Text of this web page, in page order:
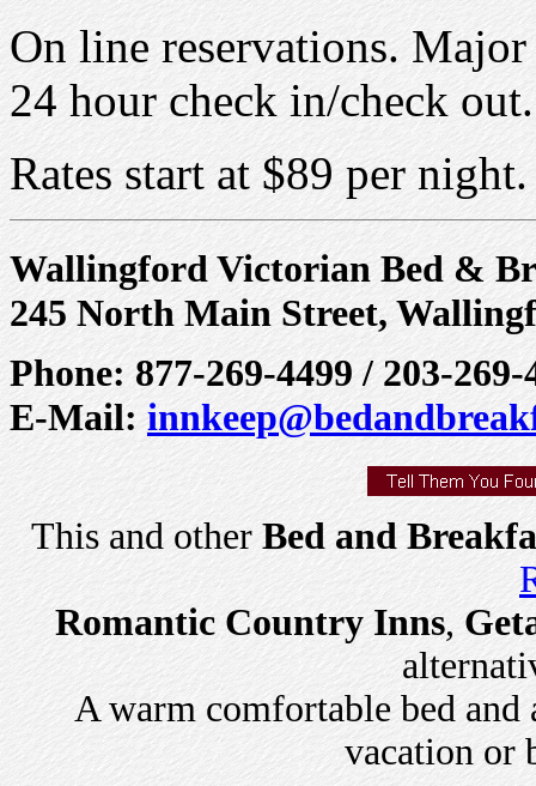
On line reservations.
24 hour check in/check
Rates start at $89 per night.
Wallingford Victorian Bed &
245 North Main Street,
Phone: 877-269-4499 / 203-269-
E-Mail:
This and other Bed and
Romantic Country Inns,
A warm comfortable bed and
vacation or